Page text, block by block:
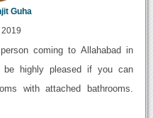
Guha
coming to Allahabad in
be highly pleased if you can
with attached bathrooms.